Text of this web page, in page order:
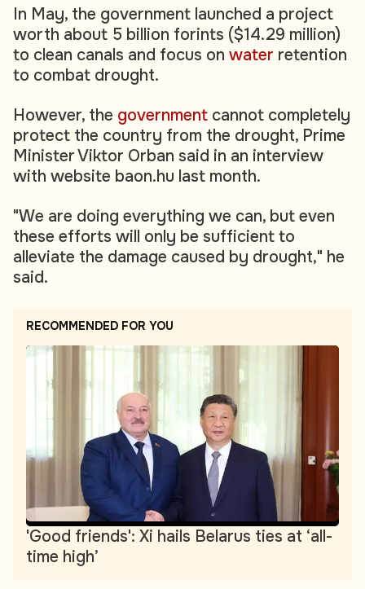
In May, the government launched a project
worth about 5 billion forints ($14.29 million)
to clean canals and focus on water retention
to combat drought.
However, the government cannot completely
protect the country from the drought, Prime
Minister Viktor Orban said in an interview
with website baon.hu last month.
"We are doing everything we can, but even
these efforts will only be sufficient to
alleviate the damage caused by drought," he
said.
RECOMMENDED FOR YOU
'Good friends': Xi hails Belarus ties at ‘all-
time high’